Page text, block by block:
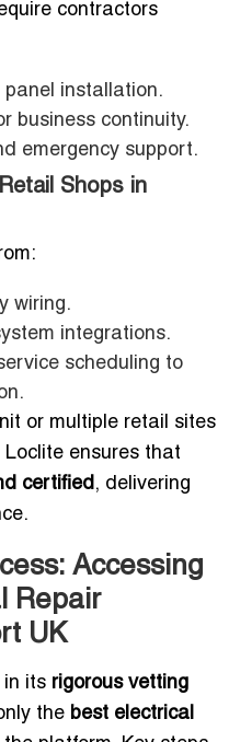
contractors
panel installation.
business continuity.
emergency support.
Shops in
wiring.
integrations.
scheduling to
or multiple retail sites
ensures that
certified, delivering
Accessing
Repair
UK
in its rigorous vetting
the best electrical